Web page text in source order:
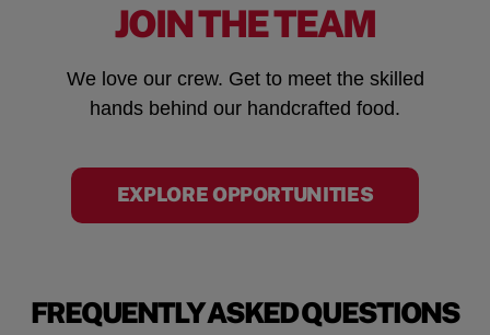
JOIN THE TEAM
We love our crew. Get to meet the skilled
hands behind our handcrafted food.
EXPLORE OPPORTUNITIES
FREQUENTLY ASKED QUESTIONS